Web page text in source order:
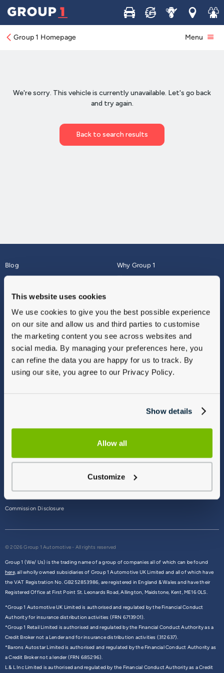
This website uses cookies
We use cookies to give you the best possible experience
on our site and allow us and third parties to customise
the marketing content you see across websites and
social media. By managing your preferences here, you
can refine the data you are happy for us to track. By
using our site, you agree to our Privacy Policy.
Show details
Allow all
Customize
Buy Sell ServiceLocations
Join
Group 1 Homepage Menu
Blog
About
Why Group 1
Finance
Vulnerable Customers
Modern Slavery
Gender Pay Gap Report
Sitemap
Commission Disclosure
© 2026 Group 1 Automotive - All rights reserved
Group 1 (We/ Us) is the trading name of a group of companies all of which can be found
here,all wholly owned subsidiaries of Group 1 Automotive UK Limited and all of which have
the VAT Registration No. GB252853986, are registered in England & Wales and have their
Registered Office at First Point St. Leonards Road, Allington, Maidstone, Kent, ME16 0LS.
*Group 1 Automotive UK Limited is authorised and regulated by the Financial Conduct
Authority for insurance distribution activities (FRN 6713901).
*Group 1 Retail Limited is authorised and regulated by the Financial Conduct Authority as a
Credit Broker not a Lender and for insurance distribution activities (312637).
*Barons Autostar Limited is authorised and regulated by the Financial Conduct Authority as
a Credit Broker not a lender (FRN 685296).
L & L Inc Limited is authorised and regulated by the Financial Conduct Authority as a Credit